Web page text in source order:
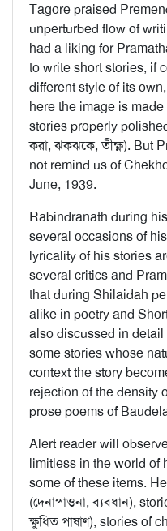
Tagore praised
unperturbed flow of
had a liking for
to write short stories, if
different style of its own,
here the image is made
stories properly
করা, ঝকঝকে, তীক্ষ্ণ). But
not remind us of
June, 1939.
Rabindranath during
several occasions of
lyricality of his stories
several critics and
that during Shilaidah
alike in poetry and
also discussed in
some stories whose
context the story
rejection of the density
prose poems of
Alert reader will
limitless in the world of
some of these items.
(দেনাপাওনা, ব্যবধান),
ক্ষুধিত পাষাণ), stories of